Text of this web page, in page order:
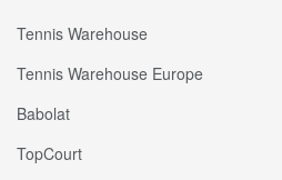
Tennis Warehouse
Tennis Warehouse Europe
Babolat
TopCourt